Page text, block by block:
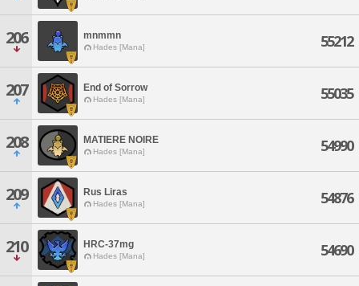
206 mnmmn
Hades [Mana] 55212
207 End of Sorrow
Hades [Mana] 55035
208 MATIERE NOIRE
Hades [Mana] 54990
209 Rus Liras
Hades [Mana] 54876
210 HRC-37mg
Hades [Mana] 54690